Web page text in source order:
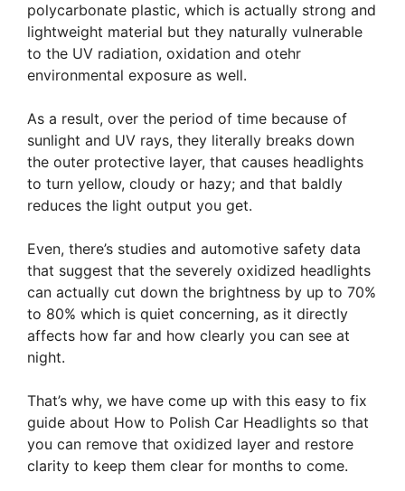
polycarbonate plastic, which is actually strong and
lightweight material but they naturally vulnerable
to the UV radiation, oxidation and otehr
environmental exposure as well.
As a result, over the period of time because of
sunlight and UV rays, they literally breaks down
the outer protective layer, that causes headlights
to turn yellow, cloudy or hazy; and that baldly
reduces the light output you get.
Even, there’s studies and automotive safety data
that suggest that the severely oxidized headlights
can actually cut down the brightness by up to 70%
to 80% which is quiet concerning, as it directly
affects how far and how clearly you can see at
night.
That’s why, we have come up with this easy to fix
guide about How to Polish Car Headlights so that
you can remove that oxidized layer and restore
clarity to keep them clear for months to come.